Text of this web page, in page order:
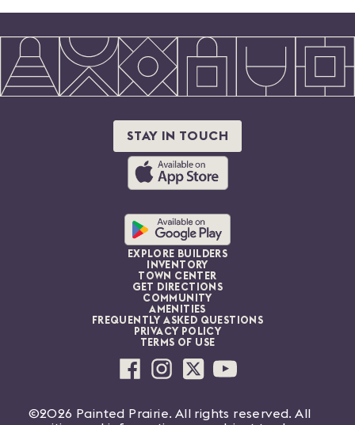
EXPLORE BUILDERS
INVENTORY
TOWN CENTER
GET DIRECTIONS
COMMUNITY
AMENITIES
FREQUENTLY ASKED QUESTIONS
PRIVACY POLICY
TERMS OF USE
STAY IN TOUCH
©2026 Painted Prairie. All rights reserved. All